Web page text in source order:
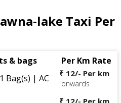
lake Taxi Per
& bags Per Km Rate
Bag(s) | AC ₹ 12/- Per km
onwards
₹ 12/- Per km